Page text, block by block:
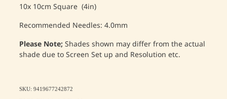
10x 10cm Square (4in)
Recommended Needles: 4.0mm
Please Note;Shades shown may differ from the actual
shade due to Screen Set up and Resolution etc.
SKU: 9419677242872